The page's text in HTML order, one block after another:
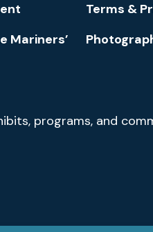
Terms &
Mariners’
programs, and